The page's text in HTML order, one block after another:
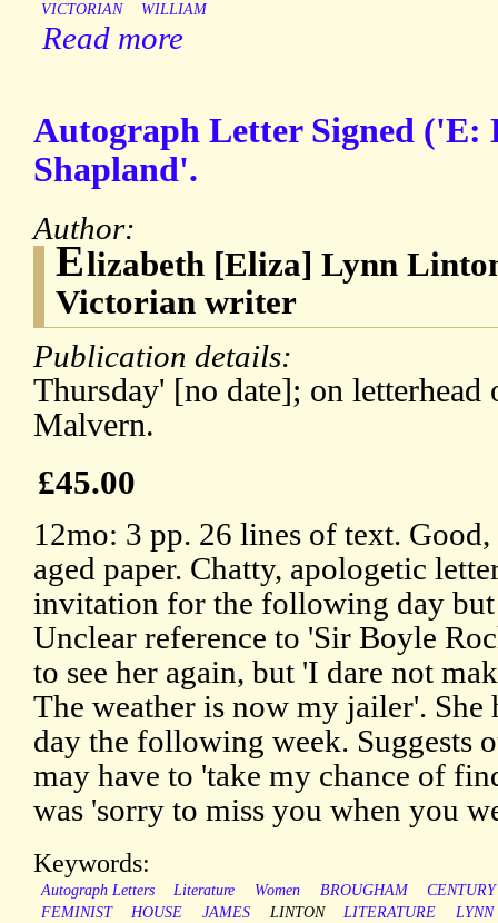
VICTORIAN
WILLIAM
Read more
Autograph Letter Signed
Shapland'.
Author:
Elizabeth [Eliza] Lynn
Victorian writer
Publication details:
Thursday' [no date]; on
Malvern.
£45.00
12mo: 3 pp. 26 lines of text.
aged paper. Chatty, apologetic
invitation for the following day but
Unclear reference to 'Sir Boyle
to see her again, but 'I dare not
The weather is now my jailer'. She
day the following week. Suggests
may have to 'take my chance of
was 'sorry to miss you when you
Keywords:
Autograph Letters Literature Women BROUGHAM
CENTURY
FEMINIST
HOUSE JAMES LINTON LITERATURE
LYNN